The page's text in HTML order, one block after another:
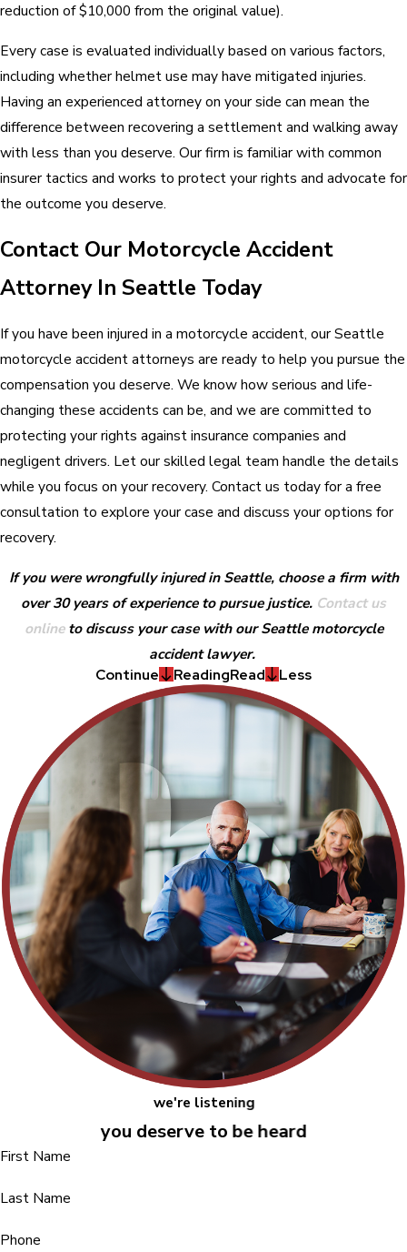
reduction of $10,000 from the original value).
Every case is evaluated individually based on various factors,
including whether helmet use may have mitigated injuries.
Having an experienced attorney on your side can mean the
difference between recovering a settlement and walking away
with less than you deserve. Our firm is familiar with common
insurer tactics and works to protect your rights and advocate for
the outcome you deserve.
Contact Our Motorcycle Accident
Attorney In Seattle Today
If you have been injured in a motorcycle accident, our Seattle
motorcycle accident attorneys are ready to help you pursue the
compensation you deserve. We know how serious and life-
changing these accidents can be, and we are committed to
protecting your rights against insurance companies and
negligent drivers. Let our skilled legal team handle the details
while you focus on your recovery. Contact us today for a free
consultation to explore your case and discuss your options for
recovery.
If you were wrongfully injured in Seattle, choose a firm with
over 30 years of experience to pursue justice. Contact us
onlineto discuss your case with our Seattle motorcycle
accident lawyer.
Continue
ReadingRead Less
we're listening
you deserve to be heard
First Name
Last Name
Phone